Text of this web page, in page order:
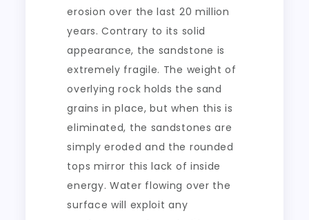
erosion over the last 20 million
years. Contrary to its solid
appearance, the sandstone is
extremely fragile. The weight of
overlying rock holds the sand
grains in place, but when this is
eliminated, the sandstones are
simply eroded and the rounded
tops mirror this lack of inside
energy. Water flowing over the
surface will exploit any